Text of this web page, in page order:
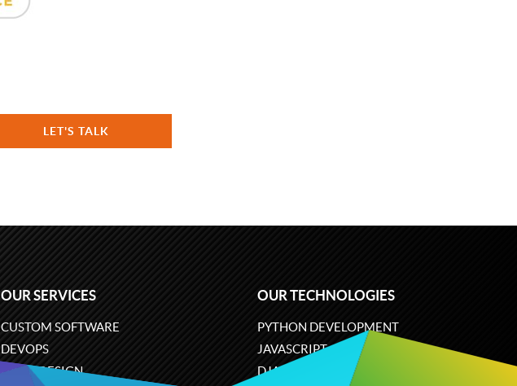
LET'S TALK
OUR SERVICES
CUSTOM SOFTWARE
DEVOPS
UX/UI DESIGN
OUR TECHNOLOGIES
PYTHON DEVELOPMENT
JAVASCRIPT
DJANGO